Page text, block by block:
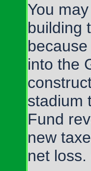
You
building
into the
stadium
Fund
new
net